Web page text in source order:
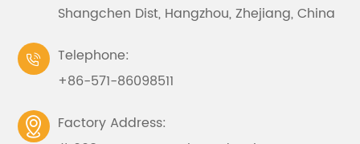
Shangchen Dist, Hangzhou, Zhejiang, China

Telephone:
+86-571-86098511

Factory Address: